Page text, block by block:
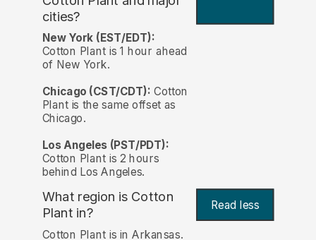
cities?
New York (EST/EDT):
Cotton Plant is 1 hour ahead
of New York.
Chicago (CST/CDT): Cotton
Plant is the same offset as
Chicago.
Los Angeles (PST/PDT):
Cotton Plant is 2 hours
behind Los Angeles.
What region is Cotton
Plant in?
Read less
Cotton Plant is in Arkansas.